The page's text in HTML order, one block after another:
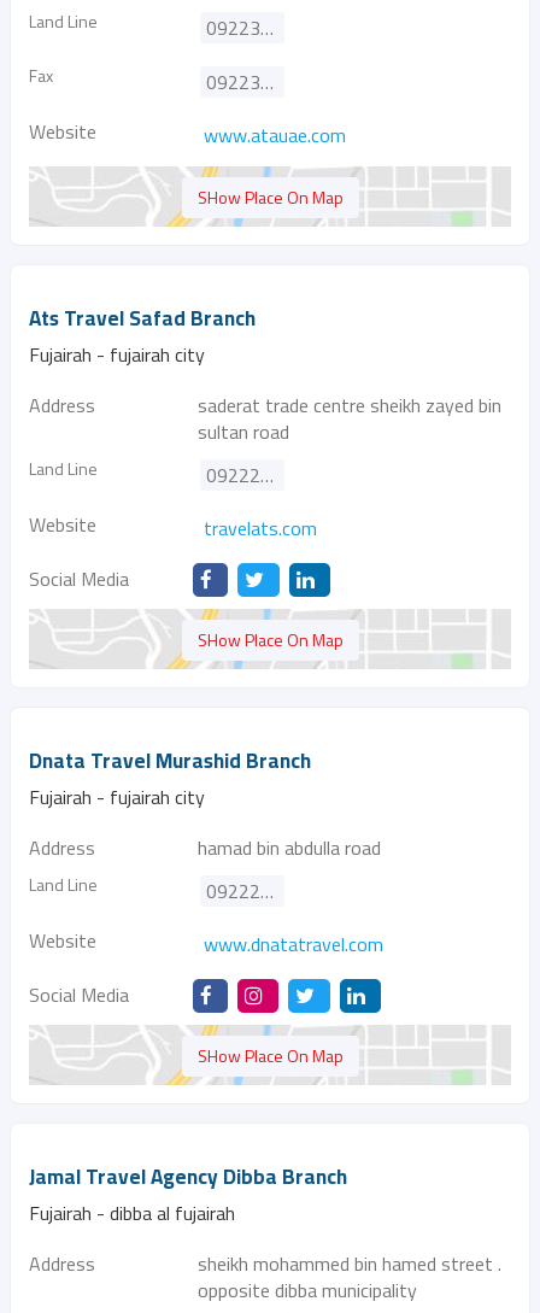
Land Line 092231989
Fax
092231990
Website
www.atauae.com
SHow Place On Map
Ats Travel Safad Branch
Fujairah - fujairah city
Address
saderat trade centre sheikh zayed bin
sultan road
Land Line
092221561
Website
travelats.com
Social Media
SHow Place On Map
Dnata Travel Murashid Branch
Fujairah - fujairah city
Address
hamad bin abdulla road
Land Line
092222985
Website
www.dnatatravel.com
Social Media
SHow Place On Map
Jamal Travel Agency Dibba Branch
Fujairah - dibba al fujairah
Address
sheikh mohammed bin hamed street .
opposite dibba municipality